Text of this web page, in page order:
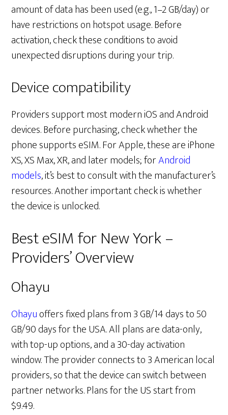
amount of data has been used (e.g., 1–2 GB/day) or
have restrictions on hotspot usage. Before
activation, check these conditions to avoid
unexpected disruptions during your trip.
Device compatibility
Providers support most modern iOS and Android
devices. Before purchasing, check whether the
phone supports eSIM. For Apple, these are iPhone
XS, XS Max, XR, and later models; forAndroid
models, it’s best to consult with the manufacturer’s
resources. Another important check is whether
the device is unlocked.
Best eSIM for New York –
Providers’ Overview
Ohayu
Ohayuoffers fixed plans from 3 GB/14 days to 50
GB/90 days for the USA. All plans are data-only,
with top-up options, and a 30-day activation
window. The provider connects to 3 American local
providers, so that the device can switch between
partner networks. Plans for the US start from
$9.49.